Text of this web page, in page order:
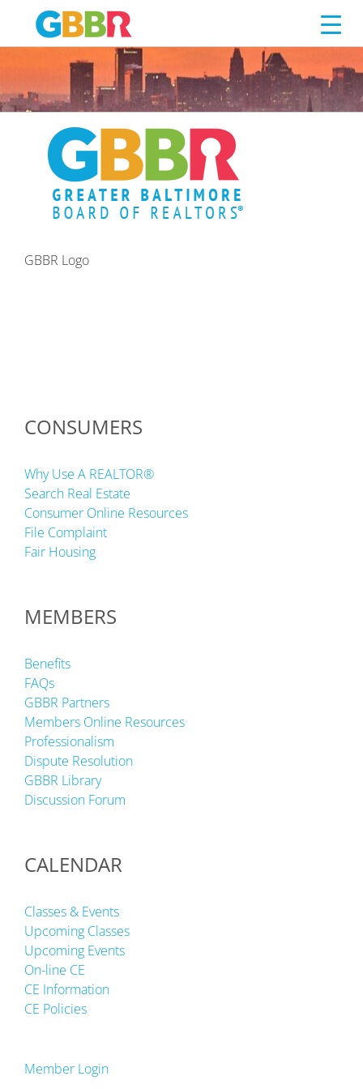
content
GBBR LOGO
GBBR Logo
CONSUMERS
Why Use A REALTOR®
Search Real Estate
Consumer Online Resources
File Complaint
Fair Housing
MEMBERS
Benefits
FAQs
GBBR Partners
Members Online Resources
Professionalism
Dispute Resolution
GBBR Library
Discussion Forum
CALENDAR
Classes & Events
Upcoming Classes
Upcoming Events
On-line CE
CE Information
CE Policies
Member Login